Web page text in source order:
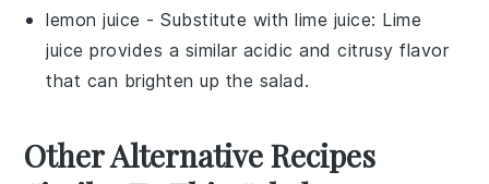
lemon juice - Substitute withlime juice: Lime
juice provides a similar acidic and citrusy flavor
that can brighten up the salad.
Other Alternative Recipes